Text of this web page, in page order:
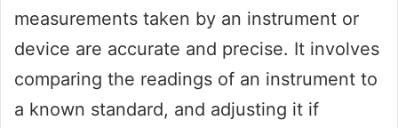
measurements taken by an instrument or
device are accurate and precise. It involves
comparing the readings of an instrument to
a known standard, and adjusting it if